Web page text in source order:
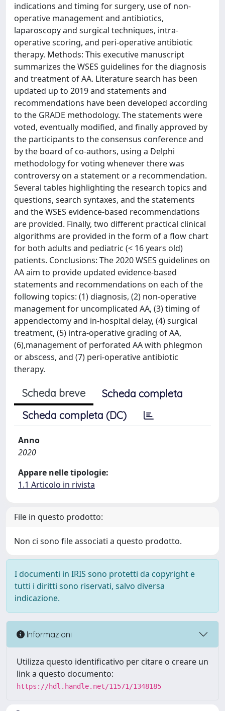
indications and timing for surgery, use of non-
operative management and antibiotics,
laparoscopy and surgical techniques, intra-
operative scoring, and peri-operative antibiotic
therapy. Methods: This executive manuscript
summarizes the WSES guidelines for the diagnosis
and treatment of AA. Literature search has been
updated up to 2019 and statements and
recommendations have been developed according
to the GRADE methodology. The statements were
voted, eventually modified, and finally approved by
the participants to the consensus conference and
by the board of co-authors, using a Delphi
methodology for voting whenever there was
controversy on a statement or a recommendation.
Several tables highlighting the research topics and
questions, search syntaxes, and the statements
and the WSES evidence-based recommendations
are provided. Finally, two different practical clinical
algorithms are provided in the form of a flow chart
for both adults and pediatric (< 16 years old)
patients. Conclusions: The 2020 WSES guidelines on
AA aim to provide updated evidence-based
statements and recommendations on each of the
following topics: (1) diagnosis, (2) non-operative
management for uncomplicated AA, (3) timing of
appendectomy and in-hospital delay, (4) surgical
treatment, (5) intra-operative grading of AA,
(6),management of perforated AA with phlegmon
or abscess, and (7) peri-operative antibiotic
therapy.
Scheda breve
Scheda completa
Scheda completa (DC)
Anno
2020
Appare nelle tipologie:
1.1 Articolo in rivista
File in questo prodotto:
Non ci sono file associati a questo prodotto.
I documenti in IRIS sono protetti da copyright e
tutti i diritti sono riservati, salvo diversa
indicazione.
Informazioni
Utilizza questo identificativo per citare o creare un
link a questo documento:
https://hdl.handle.net/11571/1348185